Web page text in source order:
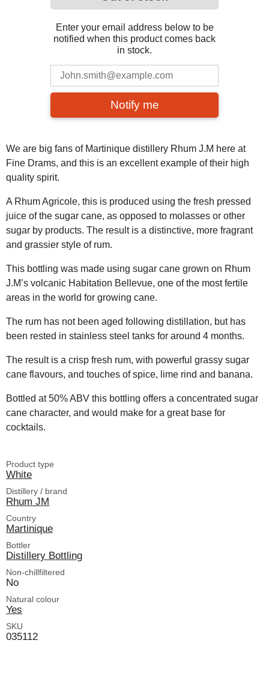
Enter your email address below to be
notified when this product comes back
in stock.
Notify me
We are big fans of Martinique distillery Rhum J.M here at
Fine Drams, and this is an excellent example of their high
quality spirit.
A Rhum Agricole, this is produced using the fresh pressed
juice of the sugar cane, as opposed to molasses or other
sugar by products. The result is a distinctive, more fragrant
and grassier style of rum.
This bottling was made using sugar cane grown on Rhum
J.M’s volcanic Habitation Bellevue, one of the most fertile
areas in the world for growing cane.
The rum has not been aged following distillation, but has
been rested in stainless steel tanks for around 4 months.
The result is a crisp fresh rum, with powerful grassy sugar
cane flavours, and touches of spice, lime rind and banana.
Bottled at 50% ABV this bottling offers a concentrated sugar
cane character, and would make for a great base for
cocktails.
Product type
White
Distillery / brand
Rhum JM
Country
Martinique
Bottler
Distillery Bottling
Non-chillfiltered
No
Natural colour
Yes
SKU
035112